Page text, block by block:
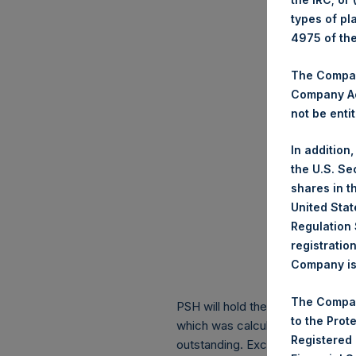
PSH will hold these Public
which was calculated as of 30
outstanding. Excluded from the
types of
4975 of
The
Company
not be
In
the U.S.
shares in
United
Company
The
to the